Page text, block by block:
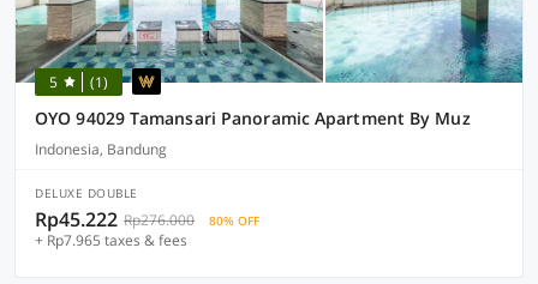
5 (1)
OYO 94029 Tamansari Panoramic Apartment By Muz
Indonesia, Bandung
DELUXE DOUBLE
Rp45.222 Rp276.000 80% OFF
+ Rp7.965 taxes & fees